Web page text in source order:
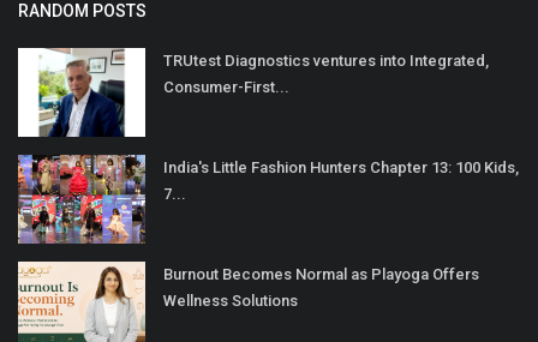
RANDOM POSTS
TRUtest Diagnostics ventures into Integrated,
Consumer-First...
India's Little Fashion Hunters Chapter 13: 100 Kids,
7...
Burnout Becomes Normal as Playoga Offers
Wellness Solutions